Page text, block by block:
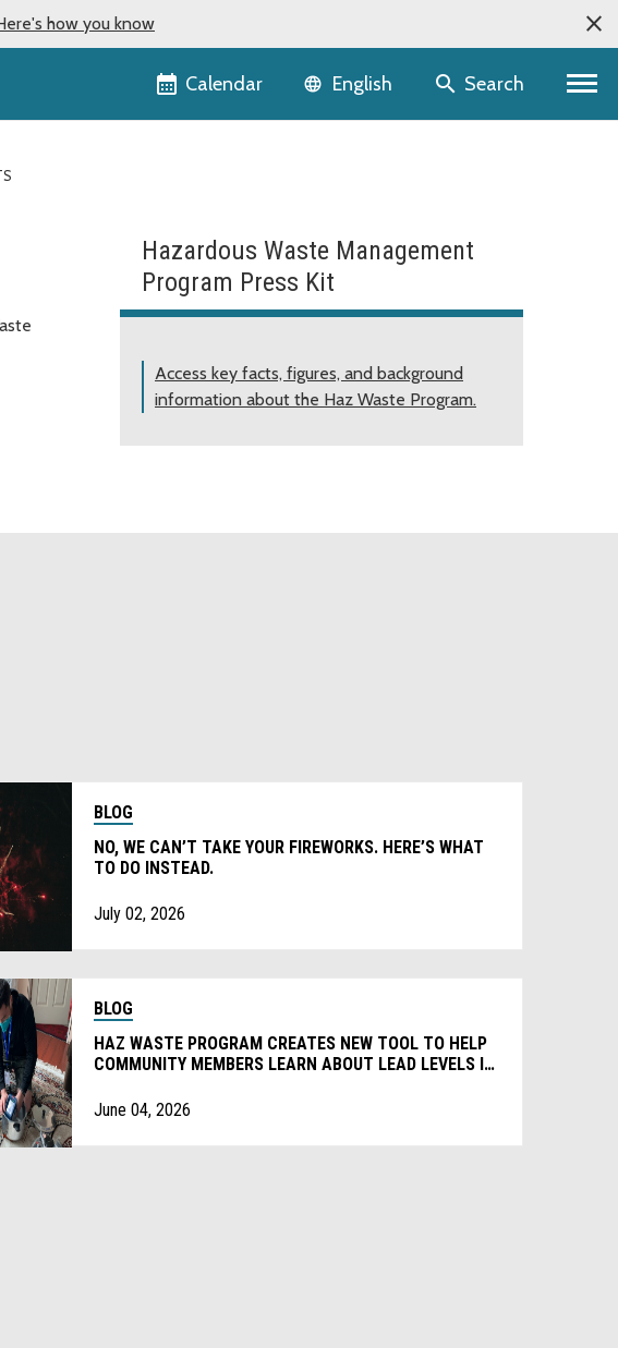
how you know
Calendar Language selector
English Search
Hazardous Waste Management
Program Press Kit
Access key facts, figures, and background
information about the Haz Waste Program.
BLOG
NO, WE CAN’T TAKE YOUR FIREWORKS. HERE’S WHAT
TO DO INSTEAD.
July 02, 2026
BLOG
HAZ WASTE PROGRAM CREATES NEW TOOL TO HELP
COMMUNITY MEMBERS LEARN ABOUT LEAD LEVELS IN
June 04, 2026